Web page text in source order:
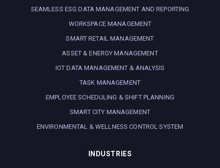
SEAMLESS ESG DATA MANAGEMENT AND REPORTING
WORKSPACE MANAGEMENT
SMART RETAIL MANAGEMENT
ASSET & ENERGY MANAGEMENT
IOT DATA MANAGEMENT & ANALYSIS
TASK MANAGEMENT
EMPLOYEE SCHEDULING & SHIFT PLANNING
SMART CITY MANAGEMENT
ENVIRONMENTAL & WELLNESS CONTROL SYSTEM
INDUSTRIES